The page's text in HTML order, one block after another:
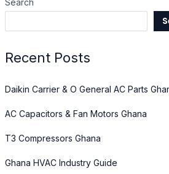
Recent Posts
Daikin Carrier & O General AC Parts
AC Capacitors & Fan Motors Ghana
T3 Compressors Ghana
Ghana HVAC Industry Guide